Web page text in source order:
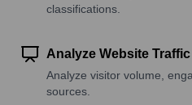
classifications.
Analyze Website
Analyze visitor volume,
sources.